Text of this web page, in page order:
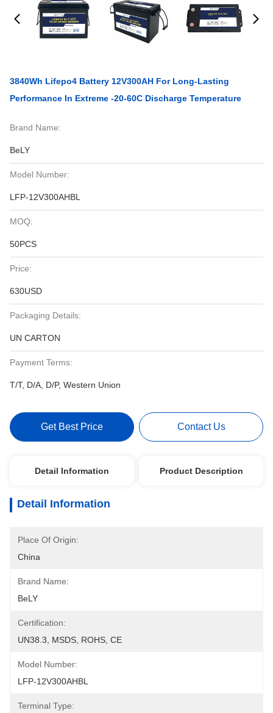
3840Wh Lifepo4 Battery 12V300AH For Long-Lasting
Performance In Extreme -20-60C Discharge Temperature
Brand Name:
BeLY
Model Number:
LFP-12V300AHBL
MOQ:
50PCS
Price:
630USD
Packaging Details:
UN CARTON
Payment Terms:
T/T, D/A, D/P, Western Union
Get Best Price Contact Us
Detail Information Product Description
Detail Information
Place Of Origin:
China
Brand Name:
BeLY
Certification:
UN38.3, MSDS, ROHS, CE
Model Number:
LFP-12V300AHBL
Terminal Type: